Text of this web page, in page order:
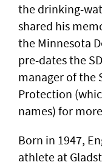
the drinking-
shared his
the Minnesota
pre-dates the
manager of the
Protection
names) for
Born in 1947,
athlete at